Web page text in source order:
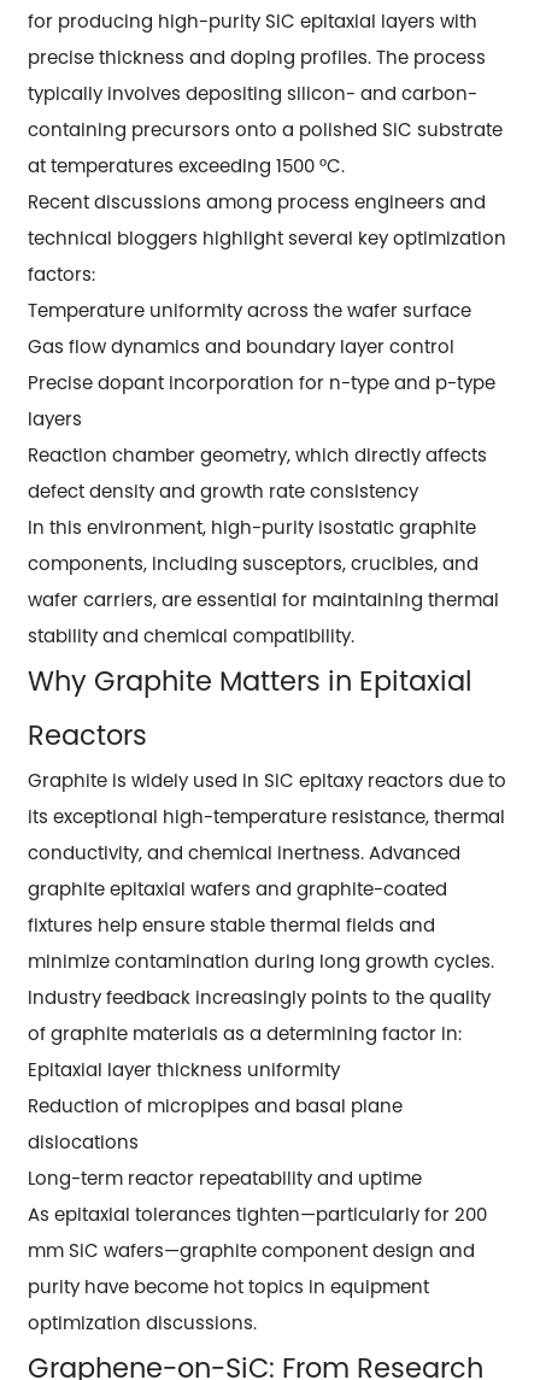
for producing high-purity SiC epitaxial layers with
precise thickness and doping profiles. The process
typically involves depositing silicon- and carbon-
containing precursors onto a polished SiC substrate
at temperatures exceeding 1500 °C.
Recent discussions among process engineers and
technical bloggers highlight several key optimization
factors:
Temperature uniformity across the wafer surface
Gas flow dynamics and boundary layer control
Precise dopant incorporation for n-type and p-type
layers
Reaction chamber geometry, which directly affects
defect density and growth rate consistency
In this environment, high-purity isostatic graphite
components, including susceptors, crucibles, and
wafer carriers, are essential for maintaining thermal
stability and chemical compatibility.
Why Graphite Matters in Epitaxial
Reactors
Graphite is widely used in SiC epitaxy reactors due to
its exceptional high-temperature resistance, thermal
conductivity, and chemical inertness. Advanced
graphite epitaxial wafers and graphite-coated
fixtures help ensure stable thermal fields and
minimize contamination during long growth cycles.
Industry feedback increasingly points to the quality
of graphite materials as a determining factor in:
Epitaxial layer thickness uniformity
Reduction of micropipes and basal plane
dislocations
Long-term reactor repeatability and uptime
As epitaxial tolerances tighten—particularly for 200
mm SiC wafers—graphite component design and
purity have become hot topics in equipment
optimization discussions.
Graphene-on-SiC: From Research